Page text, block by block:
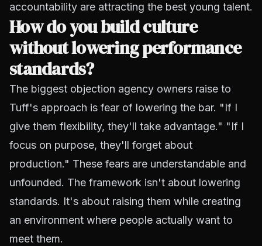
accountability are attracting the best young talent.
How do you build culture
without lowering performance
standards?
The biggest objection agency owners raise to
Tuff's approach is fear of lowering the bar. "If I
give them flexibility, they'll take advantage." "If I
focus on purpose, they'll forget about
production." These fears are understandable and
unfounded. The framework isn't about lowering
standards. It's about raising them while creating
an environment where people actually want to
meet them.